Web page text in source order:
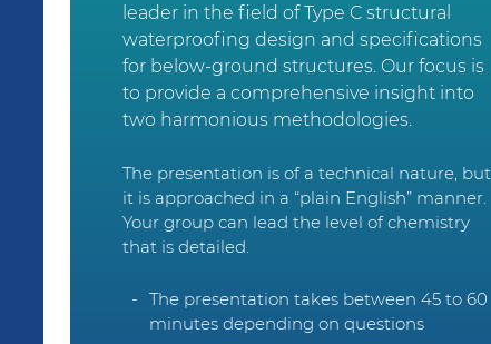
leader in the field of Type C structural
waterproofing design and specifications
for below-ground structures. Our focus is
to provide a comprehensive insight into
two harmonious methodologies.
The presentation is of a technical nature, but
it is approached in a “plain English” manner.
Your group can lead the level of chemistry
that is detailed.
The presentation takes between 45 to 60
minutes depending on questions